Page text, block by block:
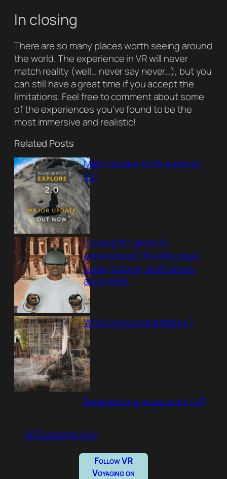
In closing
There are so many places worth seeing around
the world. The experience in VR will never
match reality (well… never say never…), but you
can still have a great time if you accept the
limitations. Feel free to comment about some
of the experiences you’ve found to be the
most immersive and realistic!
Related Posts
Major update for Blueplanet
VR!
Looking for great VR
experiences? Find the best
travel, culture, and historic
apps here!
What is photogrammetry?
Experiencing museums in VR
VR Fundamentals
Follow VR
Voyaging on